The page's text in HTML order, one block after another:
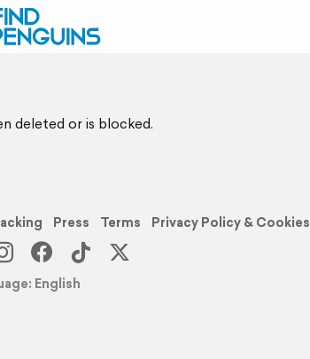
deleted or is blocked.
Press Terms Privacy Policy & Cookies
English